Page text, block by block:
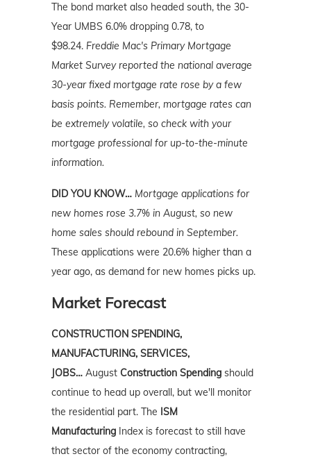
The bond market also headed south, the 30-
Year UMBS 6.0% dropping 0.78, to
$98.24. Freddie Mac's Primary Mortgage
Market Survey reported the national average
30-year fixed mortgage rate rose by a few
basis points. Remember, mortgage rates can
be extremely volatile, so check with your
mortgage professional for up-to-the-minute
information.
DID YOU KNOW… Mortgage applications for
new homes rose 3.7% in August, so new
home sales should rebound in September.
These applications were 20.6% higher than a
year ago, as demand for new homes picks up.
Market Forecast
CONSTRUCTION SPENDING,
MANUFACTURING, SERVICES,
JOBS… August Construction Spending should
continue to head up overall, but we'll monitor
the residential part. The ISM
Manufacturing Index is forecast to still have
that sector of the economy contracting,